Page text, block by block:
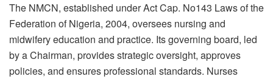
The NMCN, established under Act Cap. No143 Laws of the
Federation of Nigeria, 2004, oversees nursing and
midwifery education and practice. Its governing board, led
by a Chairman, provides strategic oversight, approves
policies, and ensures professional standards. Nurses